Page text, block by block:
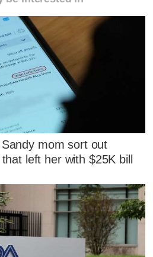
mom sort out
left her with $25K bill